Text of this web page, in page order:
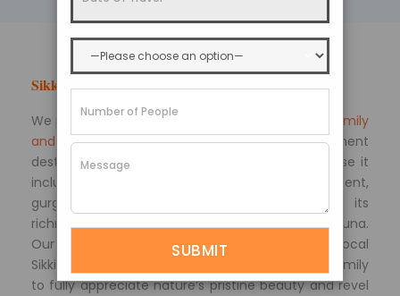
Sikkim Tourism
We provide extensiveSikkim packages for your family
and friends, allowing you to see the entire prominent
destinations for travel enthusiasts simply because it
includes a tour of the Himalayan environment,
gurgling streams, snow-capped mountains, its
richness of culture, monasteries, and flora and fauna.
Our Sikkim travel packages are designed by local
Sikkim travel experts. This allows you and your family
to fully appreciate nature’s pristine beauty and revel